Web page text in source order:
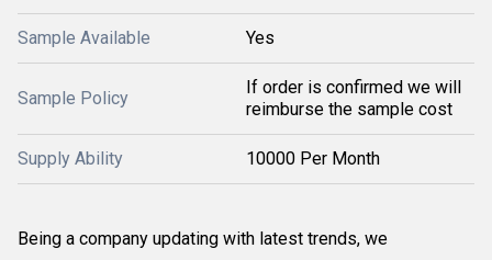
Sample Available Yes
Sample Policy
If order is confirmed we will
reimburse the sample cost
Supply Ability 10000 Per Month
Being a company updating with latest trends, we